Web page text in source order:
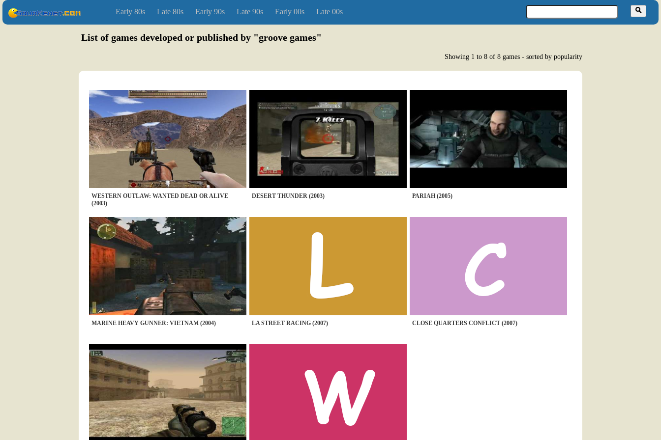
Early 80s Late 80s Early 90s Late 90s Early 00s Late 00s
List of games developed or published by "groove games"
Showing 1 to 8 of 8 games - sorted by popularity
WESTERN OUTLAW: WANTED DEAD OR ALIVE
(2003)
DESERT THUNDER (2003) PARIAH (2005)
MARINE HEAVY GUNNER: VIETNAM (2004) LA STREET RACING (2007) CLOSE QUARTERS CONFLICT (2007)